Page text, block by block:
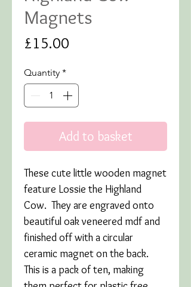
Magnets
£15.00
Quantity *
Add to basket
These cute little wooden magnet
feature Lossie the Highland
Cow. They are engraved onto
beautiful oak veneered mdf and
finished off with a circular
ceramic magnet on the back.
This is a pack of ten, making